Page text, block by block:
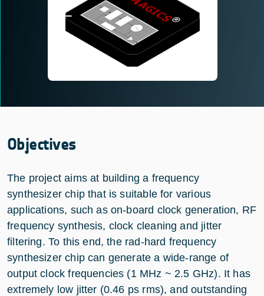
Objectives
The project aims at building a frequency
synthesizer chip that is suitable for various
applications, such as on-board clock generation, RF
frequency synthesis, clock cleaning and jitter
filtering. To this end, the rad-hard frequency
synthesizer chip can generate a wide-range of
output clock frequencies (1 MHz ~ 2.5 GHz). It has
extremely low jitter (0.46 ps rms), and outstanding